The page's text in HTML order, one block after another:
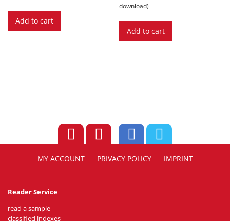
Add to cart
download)
Add to cart
MY ACCOUNT PRIVACY POLICY IMPRINT
Reader Service
read a sample
classified indexes